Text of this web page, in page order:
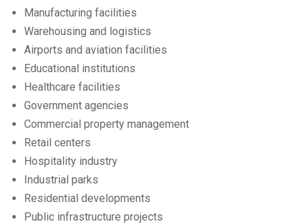
Manufacturing facilities
Warehousing and logistics
Airports and aviation facilities
Educational institutions
Healthcare facilities
Government agencies
Commercial property management
Retail centers
Hospitality industry
Industrial parks
Residential developments
Public infrastructure projects